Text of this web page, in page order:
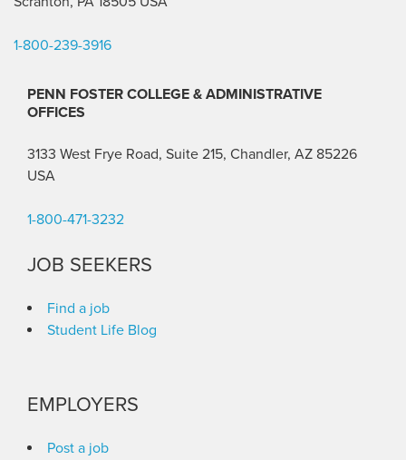
1-800-239-3916
PENN FOSTER COLLEGE & ADMINISTRATIVE
OFFICES
3133 West Frye Road, Suite 215, Chandler, AZ 85226
USA
1-800-471-3232
JOB SEEKERS
Find a job
Student Life Blog
EMPLOYERS
Post a job